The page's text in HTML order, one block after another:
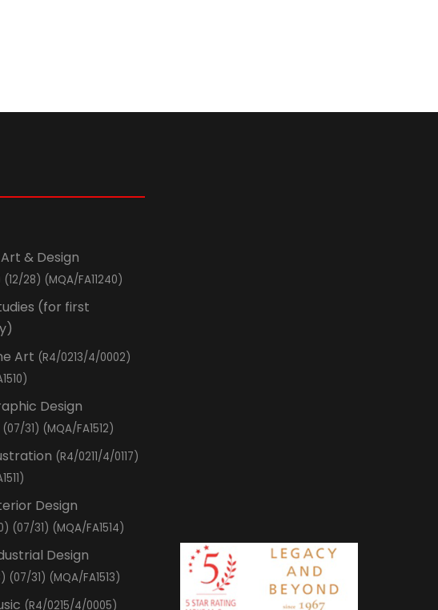
& Design
28) (MQA/FA11240)
(for first
Art (R4/0213/4/0002)
Design
31) (MQA/FA1512)
(R4/0211/4/0117)
Design
(07/31) (MQA/FA1514)
Design
(07/31) (MQA/FA1513)
(R4/0215/4/0005)